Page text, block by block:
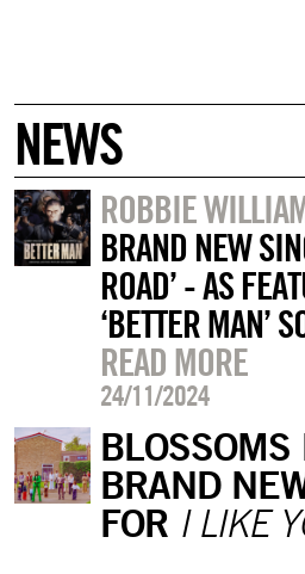
NEWS
ROBBIE
BRAND NEW
ROAD’ - AS
‘BETTER MAN’
READ MORE
24/11/2024
BLOSSOMS
BRAND
FOR I LIKE